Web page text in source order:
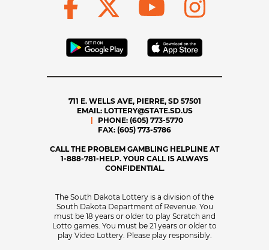
711 E. WELLS AVE, PIERRE, SD 57501
EMAIL: LOTTERY@STATE.SD.US
PHONE: (605) 773-5770
FAX: (605) 773-5786
CALL THE PROBLEM GAMBLING HELPLINE AT
1-888-781-HELP. YOUR CALL IS ALWAYS
CONFIDENTIAL.
The South Dakota Lottery is a division of the
South Dakota Department of Revenue. You
must be 18 years or older to play Scratch and
Lotto games. You must be 21 years or older to
play Video Lottery. Please play responsibly.